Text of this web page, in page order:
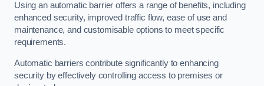
Using an automatic barrier offers a range of benefits, including
enhanced security, improved traffic flow, ease of use and
maintenance, and customisable options to meet specific
requirements.
Automatic barriers contribute significantly to enhancing
security by effectively controlling access to premises or